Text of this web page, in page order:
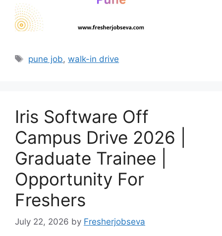
Tags
pune job,walk-in drive
Iris Software Off
Campus Drive 2026 |
Graduate Trainee |
Opportunity For
Freshers
July 22, 2026 by Fresherjobseva